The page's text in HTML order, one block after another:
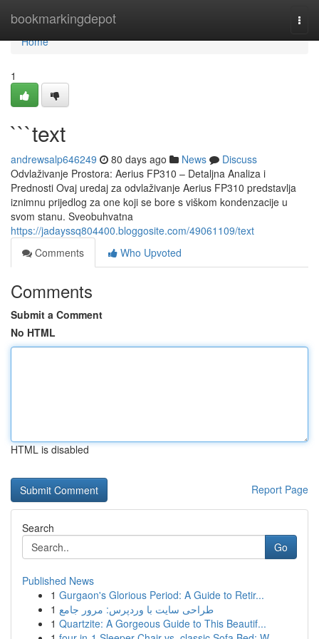
bookmarkingdepot
Home
Home
1
```text
andrewsalp646249 80 days ago News
Discuss
Odvlaživanje Prostora: Aerius FP310 – Detaljna Analiza i
Prednosti Ovaj uredaj za odvlaživanje Aerius FP310 predstavlja
iznimnu prijedlog za one koji se bore s viškom kondenzacije u
svom stanu. Sveobuhvatna
https://jadayssq804400.bloggosite.com/49061109/text
Comments
Who Upvoted
Comments
Submit a Comment
No HTML
HTML is disabled
Report Page
Search
Go
Published News
1 Gurgaon's Glorious Period: A Guide to Retir...
1 طراحی سایت با وردپرس: مرور جامع
1 Quartzite: A Gorgeous Guide to This Beautif...